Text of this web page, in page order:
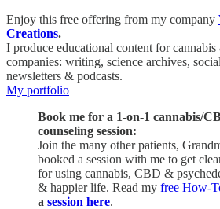
Enjoy this free offering from my company
Creations.
I produce educational content for
companies: writing, science archives,
newsletters & podcasts.
My portfolio
Book me for a 1-on-1 cannabis/
counseling session:
Join the many other patients,
booked a session with me to get
for using cannabis, CBD &
& happier life. Read my free How-
a session here.